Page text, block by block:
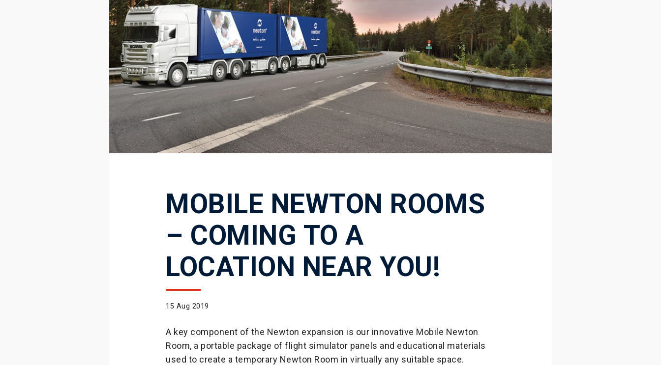
MOBILE NEWTON ROOMS
– COMING TO A
LOCATION NEAR YOU!
15 Aug 2019
A key component of the Newton expansion is our innovative Mobile Newton
Room, a portable package of flight simulator panels and educational materials
used to create a temporary Newton Room in virtually any suitable space.